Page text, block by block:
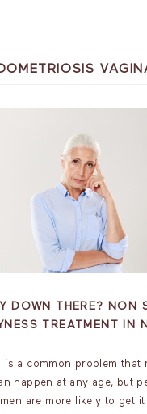
DOWN THERE? NON
TREATMENT IN
is a common problem that
happen at any age, but
are more likely to get